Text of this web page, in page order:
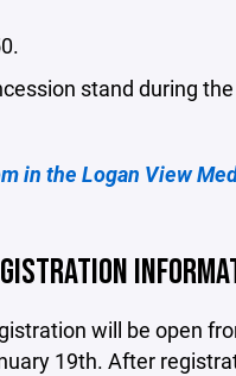
stand during
in the Logan View
will be open
19th. After